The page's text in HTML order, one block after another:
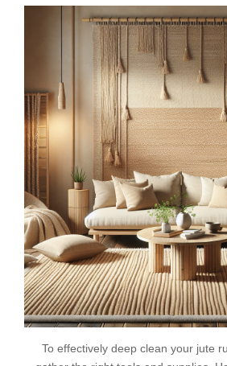
To effectively deep clean your jute